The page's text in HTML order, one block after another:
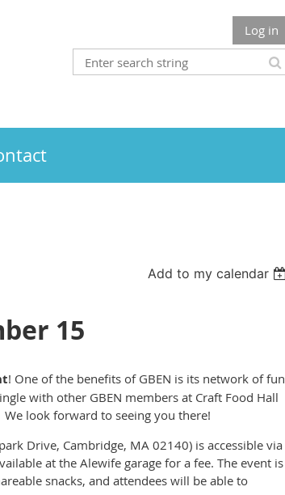
Log in
Add to my calendar
15
! One of the benefits of GBEN is its network of fun
with other GBEN members at Craft Food Hall
We look forward to seeing you there!
Drive, Cambridge, MA 02140) is accessible via
at the Alewife garage for a fee. The event is
snacks, and attendees will be able to